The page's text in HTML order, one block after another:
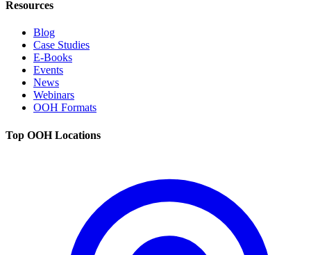
Resources
Blog
Case Studies
E-Books
Events
News
Webinars
OOH Formats
Top OOH Locations